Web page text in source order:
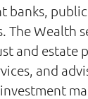
banks,
The Wealth
and estate
and